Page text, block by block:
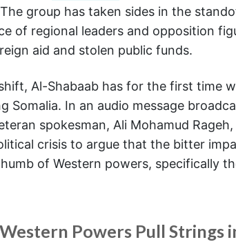
group has taken sides in the
of regional leaders and opposition
aid and stolen public funds.
Al-Shabaab has for the first time
Somalia. In an audio message
spokesman, Ali Mohamud
crisis to argue that the bitter
of Western powers, specifically
Powers Pull Strings